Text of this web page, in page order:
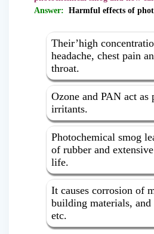
Answer: Harmful effects of
Their’high
headache, chest pain
throat.
Ozone and PAN act as
irritants.
Photochemical smog
of rubber and
life.
It causes corrosion of
building materials, and
etc.